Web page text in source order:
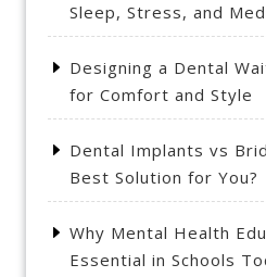
Sleep, Stress, and
Designing a Dental
for Comfort and Style
Dental Implants vs
Best Solution for You?
Why Mental Health
Essential in Schools